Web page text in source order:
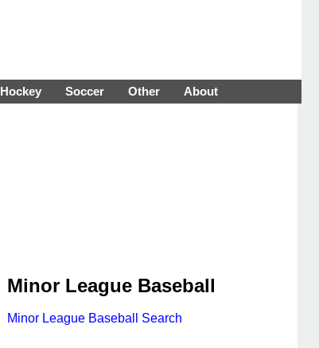
Hockey Soccer Other About
Minor League Baseball
Minor League Baseball Search